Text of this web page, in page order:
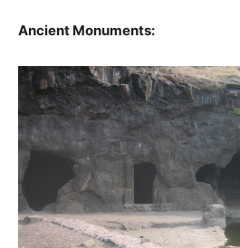
Ancient Monuments: